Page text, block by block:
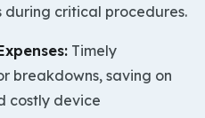
critical procedures.
Timely
breakdowns, saving on
costly device